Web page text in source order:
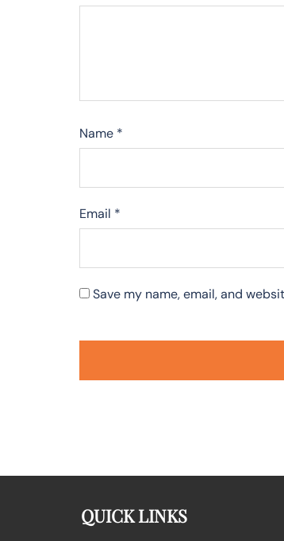
Name *
Email *
Save my name, email, and
QUICK LINKS